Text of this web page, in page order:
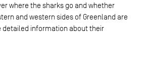
where the sharks go and whether
and western sides of Greenland are
detailed information about their